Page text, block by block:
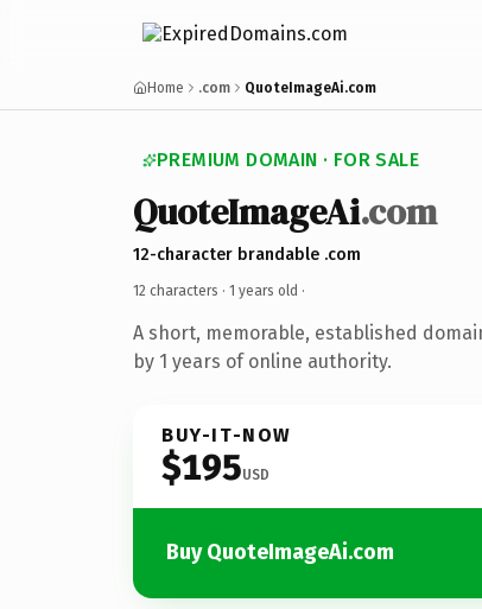
Home .com QuoteImageAi.com
PREMIUM DOMAIN · FOR SALE
QuoteImageAi.com
12-character brandable .com
12 characters · 1 years old ·
A short, memorable, established
by 1 years of online authority.
BUY-IT-NOW
$195USD
Buy QuoteImageAi.com